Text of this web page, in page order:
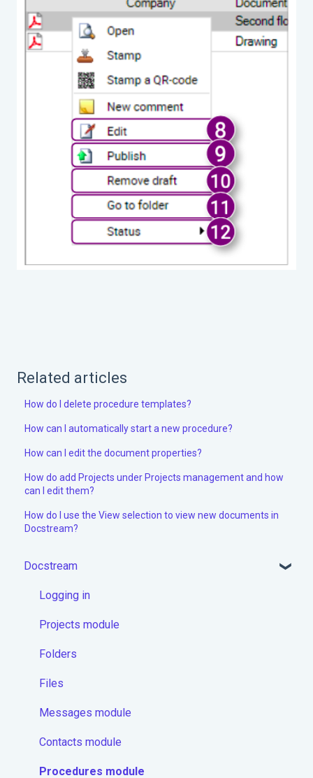
Related articles
How do I delete procedure templates?
How can I automatically start a new procedure?
How can I edit the document properties?
How do add Projects under Projects management and how
can I edit them?
How do I use the View selection to view new documents in
Docstream?
Docstream
Logging in
Projects module
Folders
Files
Messages module
Contacts module
Procedures module